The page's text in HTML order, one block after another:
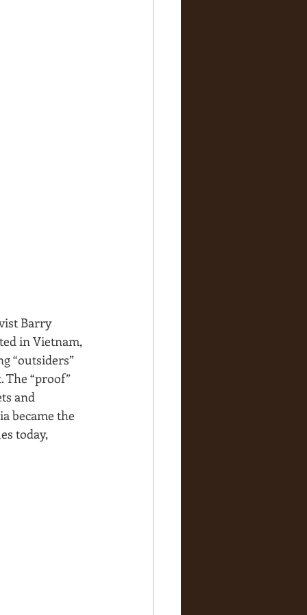
Barry
in Vietnam,
“outsiders”
The “proof”
and
became the
today,